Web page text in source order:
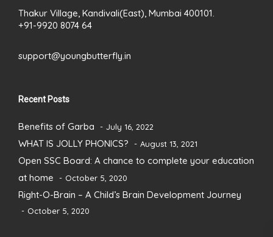
Thakur Village, Kandivali(East), Mumbai 400101.
+91-9920 8074 64
support@youngbutterfly.in
Recent Posts
Benefits of Garba July 16, 2022
WHAT IS JOLLY PHONICS? August 13, 2021
Open SSC Board: A chance to complete your education
at home
October 5, 2020
Right-O-Brain – A Child’s Brain Development Journey
October 5, 2020